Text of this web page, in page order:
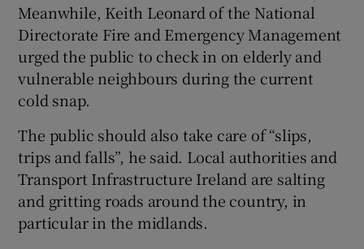
Meanwhile, Keith Leonard of the National
Directorate Fire and Emergency Management
urged the public to check in on elderly and
vulnerable neighbours during the current
cold snap.
The public should also take care of “slips,
trips and falls”, he said. Local authorities and
Transport Infrastructure Ireland are salting
and gritting roads around the country, in
particular in the midlands.